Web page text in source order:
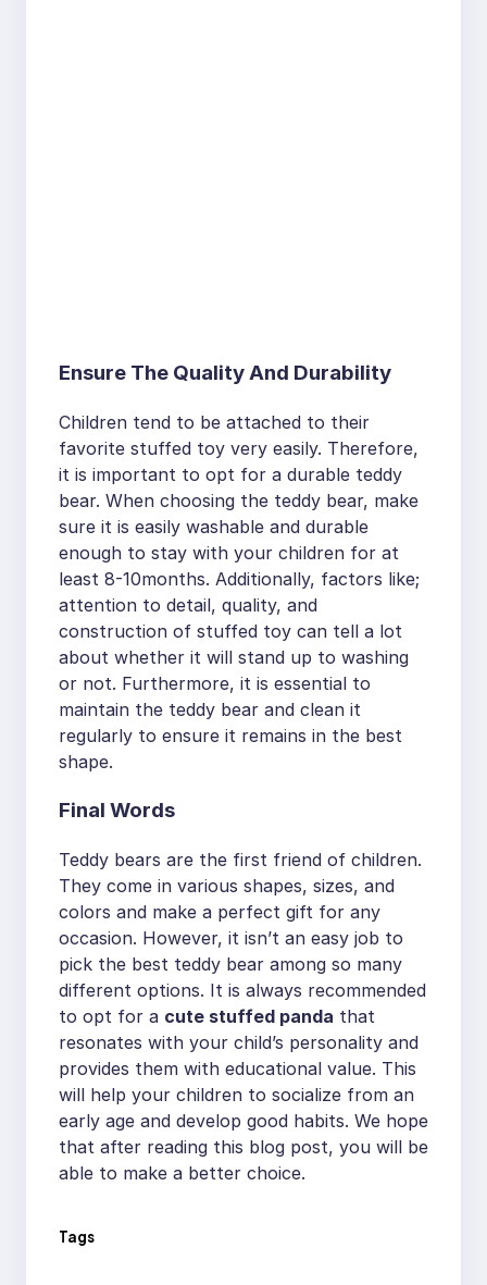
Ensure The Quality And Durability
Children tend to be attached to their
favorite stuffed toy very easily. Therefore,
it is important to opt for a durable teddy
bear. When choosing the teddy bear, make
sure it is easily washable and durable
enough to stay with your children for at
least 8-10months. Additionally, factors like;
attention to detail, quality, and
construction of stuffed toy can tell a lot
about whether it will stand up to washing
or not. Furthermore, it is essential to
maintain the teddy bear and clean it
regularly to ensure it remains in the best
shape.
Final Words
Teddy bears are the first friend of children.
They come in various shapes, sizes, and
colors and make a perfect gift for any
occasion. However, it isn’t an easy job to
pick the best teddy bear among so many
different options. It is always recommended
to opt for a cute stuffed panda that
resonates with your child’s personality and
provides them with educational value. This
will help your children to socialize from an
early age and develop good habits. We hope
that after reading this blog post, you will be
able to make a better choice.
Tags